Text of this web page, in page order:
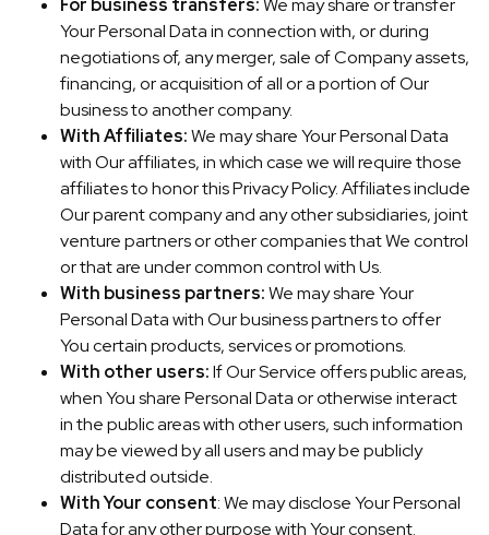
For business transfers:We may share or transfer
Your Personal Data in connection with, or during
negotiations of, any merger, sale of Company assets,
financing, or acquisition of all or a portion of Our
business to another company.
With Affiliates:We may share Your Personal Data
with Our affiliates, in which case we will require those
affiliates to honor this Privacy Policy. Affiliates include
Our parent company and any other subsidiaries, joint
venture partners or other companies that We control
or that are under common control with Us.
With business partners:We may share Your
Personal Data with Our business partners to offer
You certain products, services or promotions.
With other users:If Our Service offers public areas,
when You share Personal Data or otherwise interact
in the public areas with other users, such information
may be viewed by all users and may be publicly
distributed outside.
With Your consent: We may disclose Your Personal
Data for any other purpose with Your consent.